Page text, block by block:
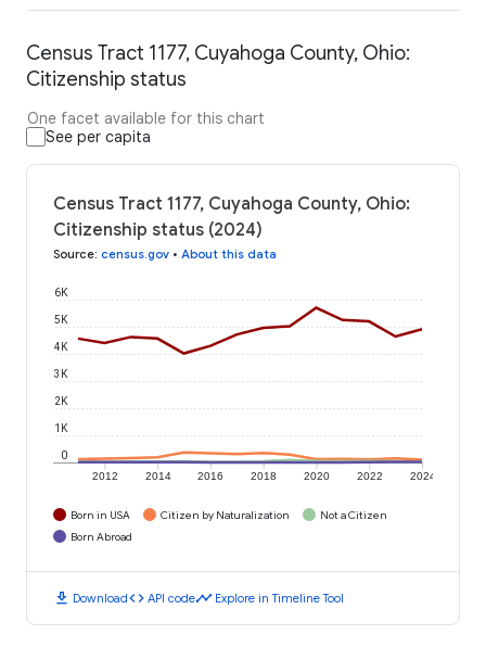
Census Tract 1177, Cuyahoga County, Ohio:
Citizenship status
One facet available for this chart
See per capita
Census Tract 1177, Cuyahoga County, Ohio:
Citizenship status (2024)
Source: census.gov • About this data
2012 2014 2016 2018 2020 2022 2024
0
1K
2K
3K
4K
5K
6K
Born in USA Citizen by Naturalization
Not a Citizen
Born Abroad
download Downloadcode API codetimeline Explore in Timeline Tool